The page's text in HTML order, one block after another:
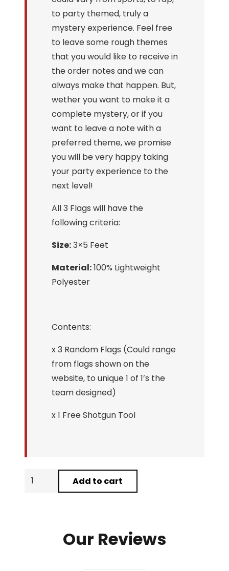
to party themed, truly a
mystery experience. Feel free
to leave some rough themes
that you would like to receive in
the order notes and we can
always make that happen. But,
wether you want to make it a
complete mystery, or if you
want to leave a note with a
preferred theme, we promise
you will be very happy taking
your party experience to the
next level!
All 3 Flags will have the
following criteria:
Size:3×5 Feet
Material:100% Lightweight
Polyester
Contents:
x 3 Random Flags (Could range
from flags shown on the
website, to unique 1 of 1’s the
team designed)
x 1 Free Shotgun Tool
Add to cart
Our Reviews